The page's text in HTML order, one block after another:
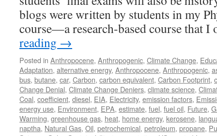
blogs were written by students in my
course—a research-based course that
reading →
Posted in Anthropocene, Anthropogenic, Climate Change,
Adaptation, alternative energy, Anthropocene, Anthropogenic,
bus, butane, car, Carbon, carbon equivalent, Carbon Footprint,
Change Denial, Climate Change Deniers, climate science,
Coal, coefficient, diesel, EIA, Electricity, emission factors,
energy use, Environment, EPA, estimate, fuel, fuel oil, Future,
Warming, greenhouse gas, heat, home energy, kerosene,
naptha, Natural Gas, Oil, petrochemical, petroleum, propane,